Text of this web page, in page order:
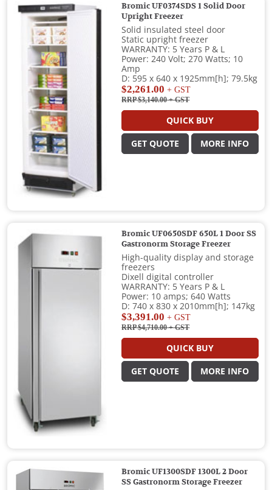
Bromic UF0374SDS 1 Solid Door
Upright Freezer
Solid insulated steel door
Static upright freezer
WARRANTY: 5 Years P & L
Power: 240 Volt; 270 Watts; 10
Amp
D: 595 x 640 x 1925mm[h]; 79.5kg
$2,261.00 + GST
RRP $3,140.00+ GST
QUICK BUY
GET QUOTE MORE INFO
Bromic UF0650SDF 650L 1 Door SS
Gastronorm Storage Freezer
High-quality display and storage
freezers
Dixell digital controller
WARRANTY: 5 Years P & L
Power: 10 amps; 640 Watts
D: 740 x 830 x 2010mm[h]; 147kg
$3,391.00 + GST
RRP $4,710.00+ GST
QUICK BUY
GET QUOTE MORE INFO
Bromic UF1300SDF 1300L 2 Door
SS Gastronorm Storage Freezer